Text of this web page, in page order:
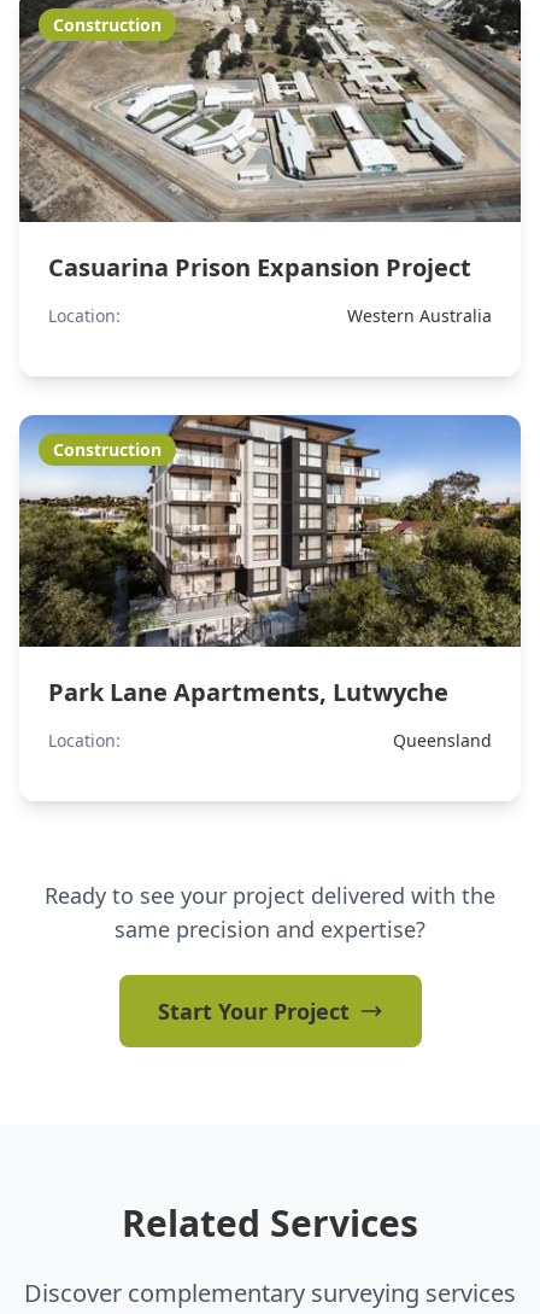
Construction
Casuarina Prison Expansion Project
Location: Western Australia
Construction
Park Lane Apartments, Lutwyche
Location: Queensland
Ready to see your project delivered with the
same precision and expertise?
Start Your Project
Related Services
Discover complementary surveying services